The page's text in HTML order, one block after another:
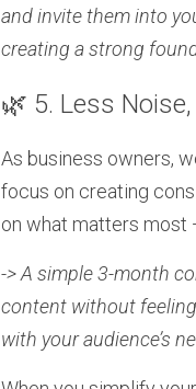
and invite them into
creating a strong
🌿 5. Less
As business owners,
focus on creating
on what matters most
-> A simple 3-month
content without
with your audience’s